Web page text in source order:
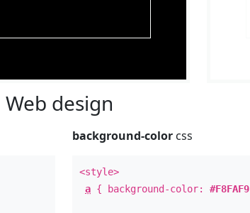
Web design
background-color css
<style>
a { background-color:#F8FAF9